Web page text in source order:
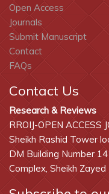
Open Access
Journals
Submit Manuscript
Contact
FAQs
Contact Us
Research & Reviews
RROIJ-OPEN ACCESS
Sheikh Rashid Tower
DM Building Number
Complex, Sheikh